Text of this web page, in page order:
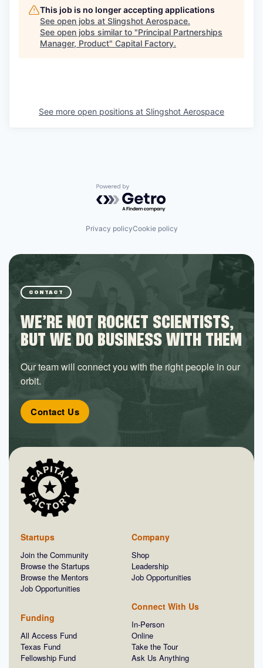
This job is no longer accepting applications
See open jobs at Slingshot Aerospace.
See open jobs similar to "Principal Partnerships
Manager, Product" Capital Factory.
See more open positions at Slingshot Aerospace
Powered by Getro.com
Privacy policyCookie policy
CONTACT
WE’RE NOT ROCKET SCIENTISTS,
BUT WE DO BUSINESS WITH THEM
Our team will connect you with the right people in our
orbit.
Contact Us
Startups
Join the Community
Browse the Startups
Browse the Mentors
Job Opportunities
Funding
All Access Fund
Texas Fund
Fellowship Fund
Company
Shop
Leadership
Job Opportunities
Connect With Us
In-Person
Online
Take the Tour
Ask Us Anything